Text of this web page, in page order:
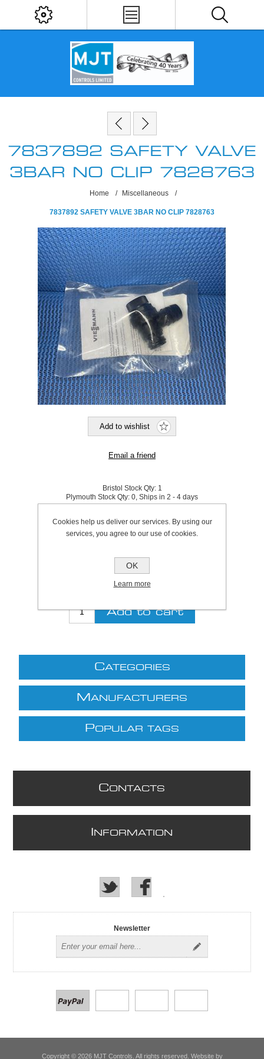
7837892 SAFETY VALVE
3BAR NO CLIP 7828763
Home / Miscellaneous /
7837892 SAFETY VALVE 3BAR NO CLIP 7828763
Bristol Stock Qty: 1
Plymouth Stock Qty: 0, Ships in 2 - 4 days
SKU: 573310
£28.00 excl VAT
excludingshipping
CATEGORIES
M ANUFACTURERS
POPULAR TAGS
CONTACTS
NFORMATION
Newsletter
Copyright © 2026 MJT Controls. All rights reserved. Website by
Cookies help us deliver our services. By using our
services, you agree to our use of cookies.
OK
Learn more